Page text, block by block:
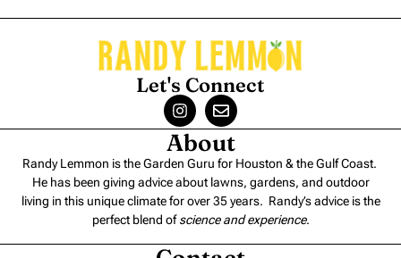
Let's Connect
About
Randy Lemmon is the Garden Guru for Houston & the Gulf Coast.
He has been giving advice about lawns, gardens, and outdoor
living in this unique climate for over 35 years. Randy’s advice is the
perfect blend ofscience and experience.